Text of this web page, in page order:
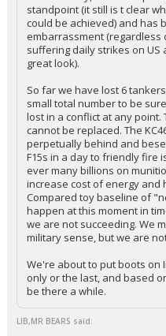
standpoint (it still is t clear
could be achieved) and has
embarrassment
suffering daily strikes on
great look).
So far we have lost 6
small total number to be
lost in a conflict at any point.
cannot be replaced. The
perpetually behind and
F15s in a day to friendly fire
ever many billions on
increase cost of energy and
Compared toy baseline of
happen at this moment in
we are not succeeding. We
military sense, but we are
We're about to put boots on
only or the last, and based
be there a while.
LIB,MR BEARS said: